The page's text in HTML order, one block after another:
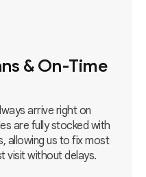
& On-Time
arrive right on
are fully stocked with
allowing us to fix most
visit without delays.